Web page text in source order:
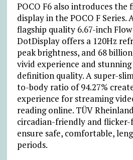
POCO F6 also introduces the
display in the POCO F Series.
flagship quality 6.67-inch
DotDisplay offers a 120Hz
peak brightness, and 68
vivid experience and stunning
definition quality. A super-
to-body ratio of 94.27%
experience for streaming
reading online. TÜV
circadian-friendly and
ensure safe, comfortable,
periods.